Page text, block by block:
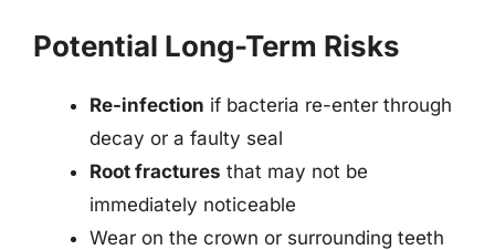
Potential Long-Term Risks
Re-infection if bacteria re-enter through
decay or a faulty seal
Root fractures that may not be
immediately noticeable
Wear on the crown or surrounding teeth